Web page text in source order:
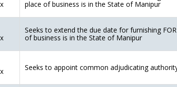
place of business is in the State of Manipur
Seeks to extend the due date for furnishing
of business is in the State of Manipur
Seeks to appoint common adjudicating